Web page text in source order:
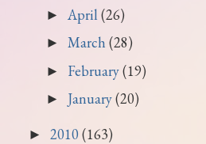
► April (26)
► March (28)
► February(19)
► January(20)
► 2010(163)